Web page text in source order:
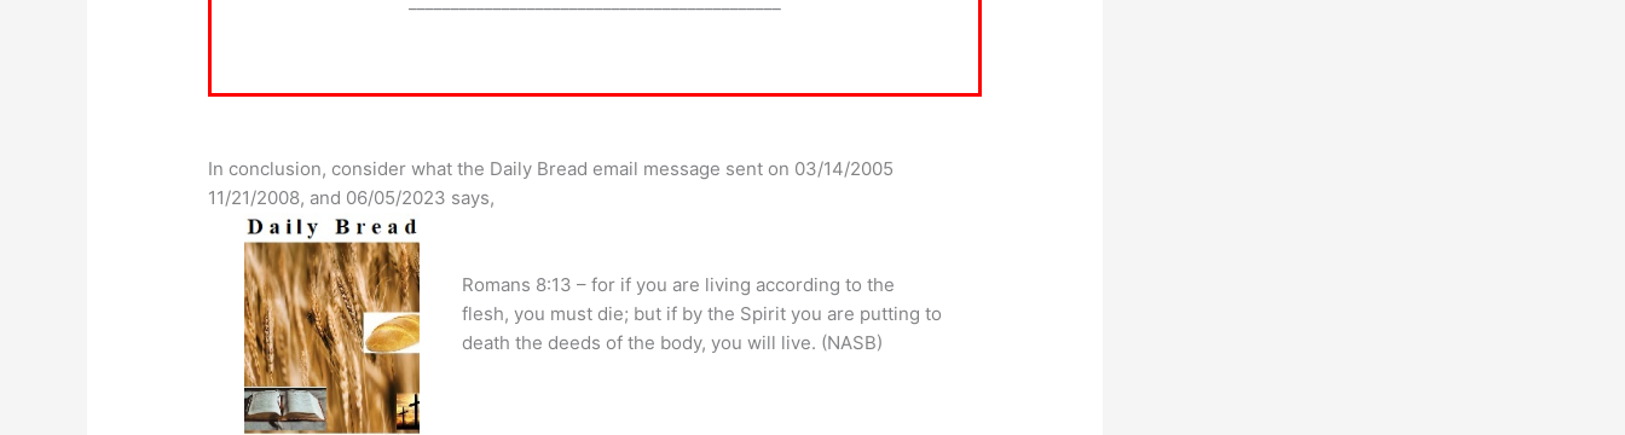
In conclusion, consider what the Daily Bread email message sent on 03/14/2005
11/21/2008, and 06/05/2023 says,
Romans 8:13 – for if you are living according to the
flesh, you must die; but if by the Spirit you are putting to
death the deeds of the body, you will live. (NASB)